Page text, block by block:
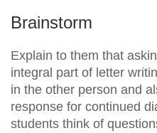
Brainstorm
Explain to them that
integral part of letter
in the other person and
response for continued
students think of